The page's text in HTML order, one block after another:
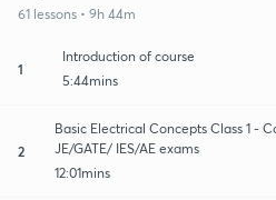
61 lessons • 9h 44m
1
Introduction of course
5:44mins
2
Basic Electrical Concepts Class 1 -
JE/GATE/ IES/AE exams
12:01mins